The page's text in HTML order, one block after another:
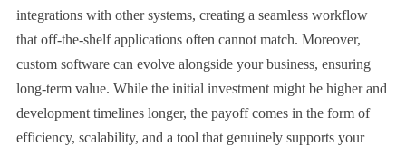
integrations with other systems, creating a seamless workflow
that off-the-shelf applications often cannot match. Moreover,
custom software can evolve alongside your business, ensuring
long-term value. While the initial investment might be higher and
development timelines longer, the payoff comes in the form of
efficiency, scalability, and a tool that genuinely supports your